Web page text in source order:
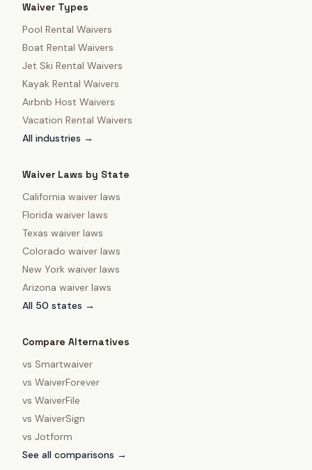
Waiver Types
Pool Rental Waivers
Boat Rental Waivers
Jet Ski Rental Waivers
Kayak Rental Waivers
Airbnb Host Waivers
Vacation Rental Waivers
All industries →
Waiver Laws by State
California waiver laws
Florida waiver laws
Texas waiver laws
Colorado waiver laws
New York waiver laws
Arizona waiver laws
All 50 states →
Compare Alternatives
vs Smartwaiver
vs WaiverForever
vs WaiverFile
vs WaiverSign
vs Jotform
See all comparisons →